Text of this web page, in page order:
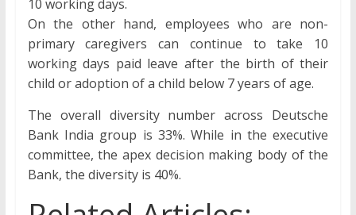
10 working days.
On the other hand, employees who are non-
primary caregivers can continue to take 10
working days paid leave after the birth of their
child or adoption of a child below 7 years of age.
The overall diversity number across Deutsche
Bank India group is 33%. While in the executive
committee, the apex decision making body of the
Bank, the diversity is 40%.